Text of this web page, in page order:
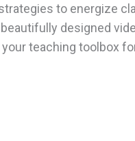
to energize
designed
teaching toolbox